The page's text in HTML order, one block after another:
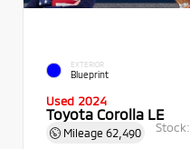
EXTERIOR
Blueprint
Used 2024
Toyota Corolla LE
Mileage 62,490 Stock: